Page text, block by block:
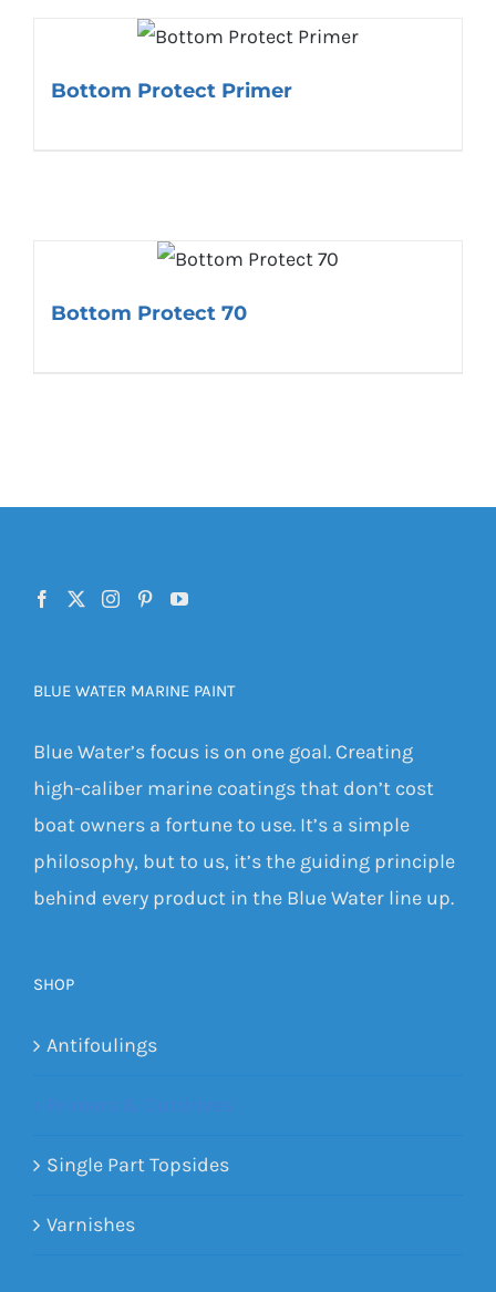
Bottom Protect Primer
Bottom Protect 70
BLUE WATER MARINE PAINT
Blue Water’s focus is on one goal. Creating
high-caliber marine coatings that don’t cost
boat owners a fortune to use. It’s a simple
philosophy, but to us, it’s the guiding principle
behind every product in the Blue Water line up.
SHOP
Antifoulings
Single Part Topsides
Varnishes